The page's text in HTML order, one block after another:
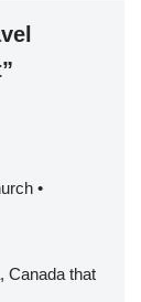
•
Canada that